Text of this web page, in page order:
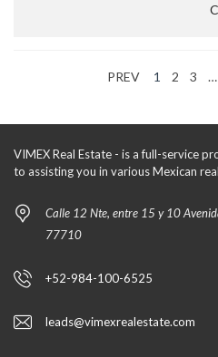
PREV 1 2 3 …
VIMEX Real Estate - is a full-service
to assisting you in various Mexican
Calle 12 Nte, entre 15 y 10
77710
+52-984-100-6525
leads@vimexrealestate.com